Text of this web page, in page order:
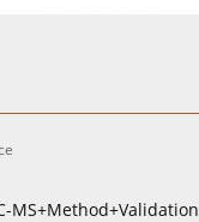
MS+Method+Validation